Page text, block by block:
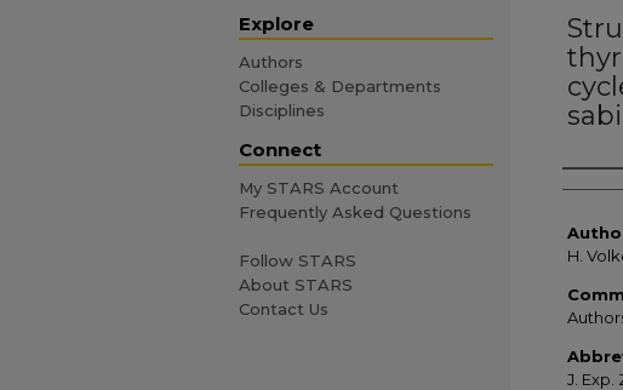
H.
J. Exp.
Explore
Authors
Colleges & Departments
Disciplines
Connect
My STARS Account
Frequently Asked Questions
Follow STARS
About STARS
Contact Us